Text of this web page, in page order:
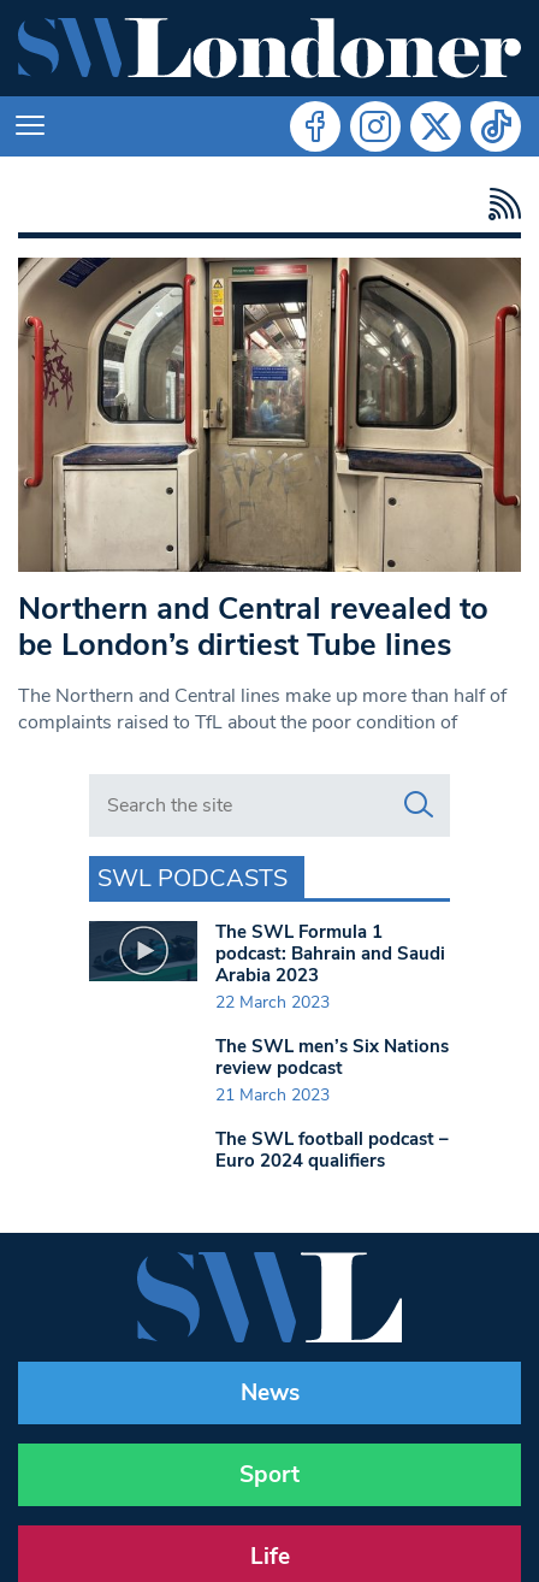
Northern and Central revealed to
be London’s dirtiest Tube lines
The Northern and Central lines make up more than half of
complaints raised to TfL about the poor condition of
Search in https://www.swlondoner.co.uk/
SWL PODCASTS
The SWL Formula 1
podcast: Bahrain and Saudi
Arabia 2023
22 March 2023
The SWL men’s Six Nations
review podcast
21 March 2023
The SWL football podcast –
Euro 2024 qualifiers
News
Sport
Life